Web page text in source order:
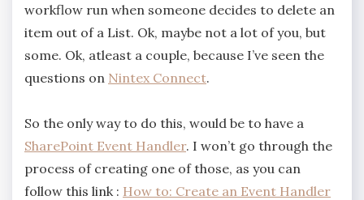
workflow run when someone decides to delete an
item out of a List. Ok, maybe not a lot of you, but
some. Ok, atleast a couple, because I’ve seen the
questions on Nintex Connect.
So the only way to do this, would be to have a
SharePoint Event Handler. I won’t go through the
process of creating one of those, as you can
follow this link : How to: Create an Event Handler